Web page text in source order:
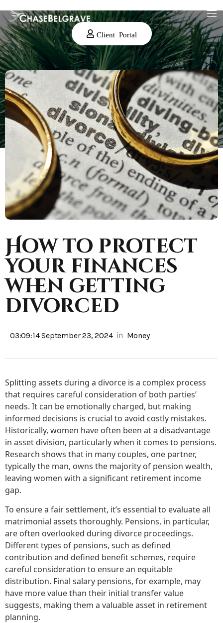
Client Portal
How to protect
your finances
when getting
divorced
03:09:14 September 23, 2024 in Money
Splitting assets during a divorce is a complex process
that requires careful consideration of both parties’
needs. It can be emotionally charged, but making
informed decisions is crucial to avoid costly mistakes.
Historically, women have often been at a disadvantage
in asset division, particularly when it comes to pensions.
Research shows that in many couples, one partner,
typically the man, owns the majority of pension wealth,
leaving women with a significant retirement income
gap.
To ensure a fair settlement, it’s essential to evaluate all
matrimonial assets thoroughly. Pensions, in particular,
are often overlooked during divorce proceedings.
Different types of pensions, such as defined
contribution and defined benefit schemes, require
careful consideration to ensure an equitable
distribution. Final salary pensions, for example, may
have more value than their initial transfer value
suggests, making them a valuable asset in retirement
planning.